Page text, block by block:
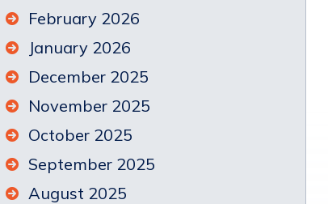
February 2026
January 2026
December 2025
November 2025
October 2025
September 2025
August 2025